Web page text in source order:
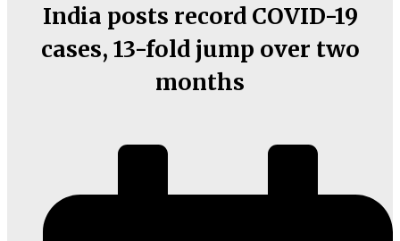
India posts record COVID-19
cases, 13-fold jump over two
months